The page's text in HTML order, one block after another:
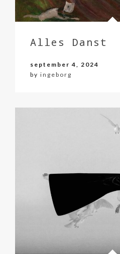
Alles Danst
september 4, 2024
by ingeborg